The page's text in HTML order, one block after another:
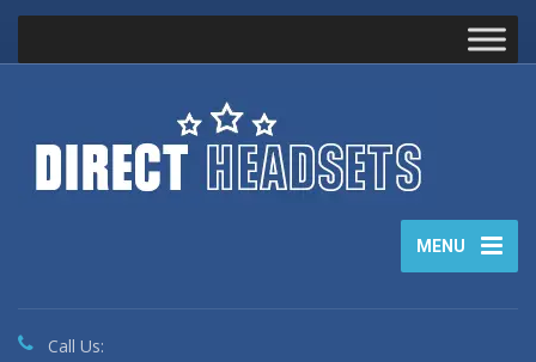
MENU
Call Us: